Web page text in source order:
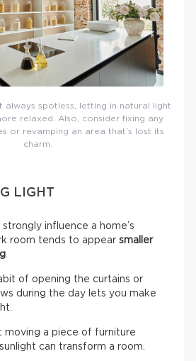
always spotless, letting in natural light
relaxed. Also, consider fixing any
or revamping an area that’s lost its
charm.
LIGHT
influence a home’s
room tends to appear smaller
.
of opening the curtains or
during the day lets you make
moving a piece of furniture
can transform a room.